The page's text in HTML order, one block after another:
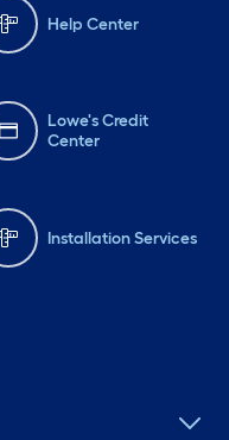
Help Center
Lowe's Credit
Center
Installation Services